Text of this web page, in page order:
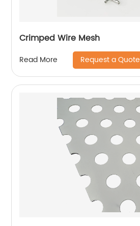
Crimped Wire Mesh
Read More Request a Quote